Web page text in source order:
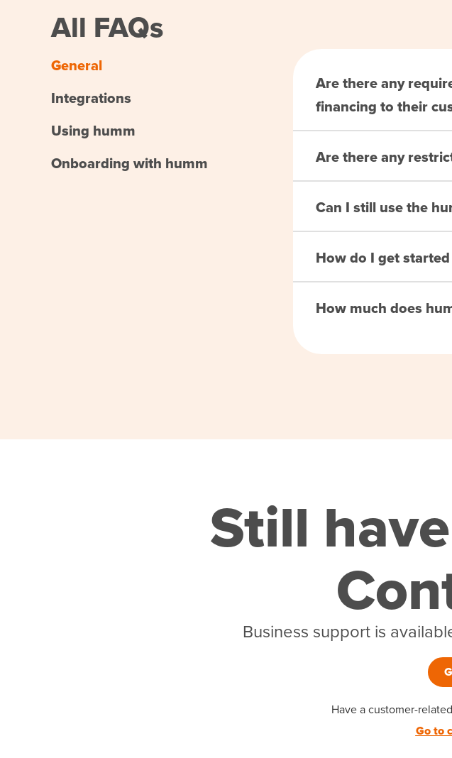
All FAQs
General
Integrations
Using humm
Onboarding with humm
Are there any
financing to their
Are there any
Can I still use the
How do I get
How much does
Still
Business support is
Have a customer-
Go to